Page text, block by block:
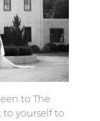
to The
to yourself to